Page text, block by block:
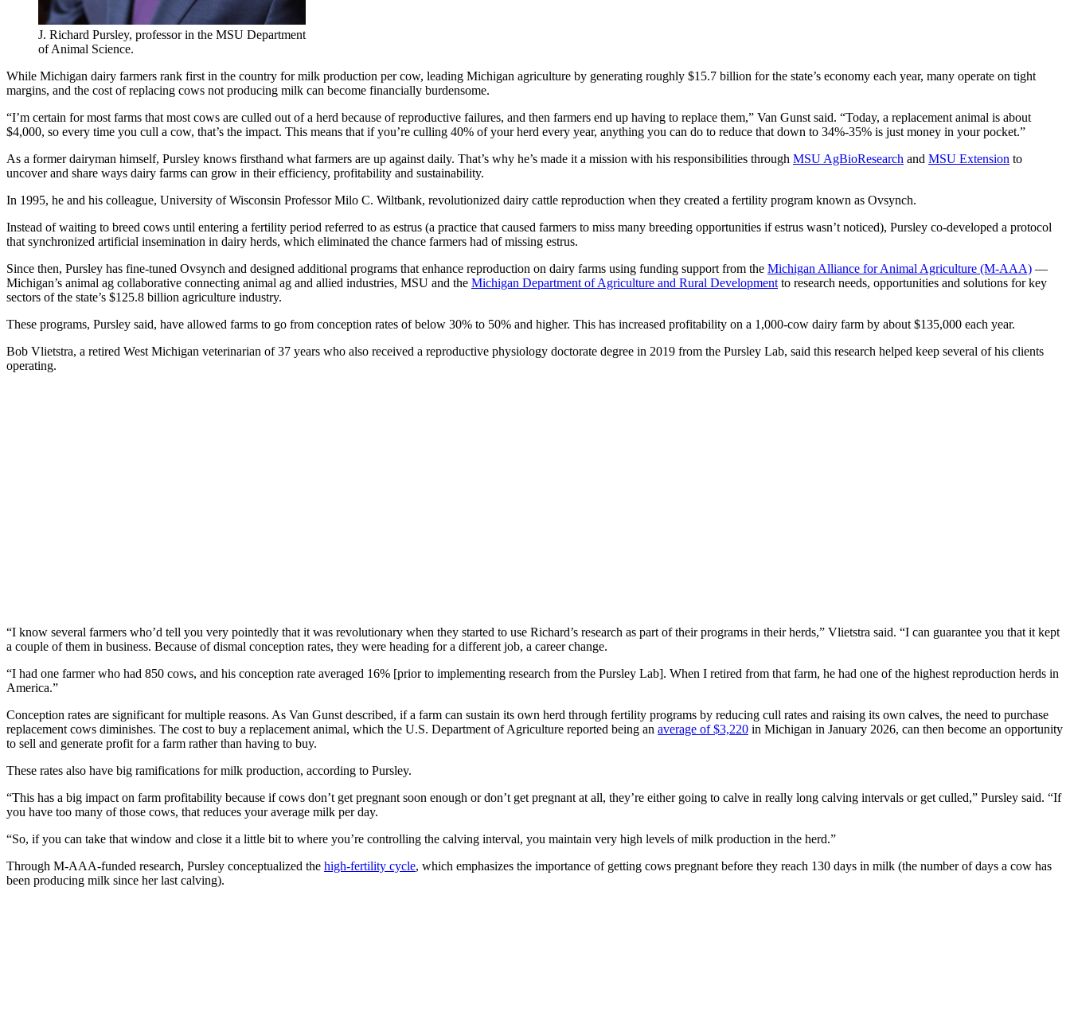
J. Richard Pursley, professor in the MSU Department
of Animal Science.
While Michigan dairy farmers rank first in the country for milk production per cow, leading Michigan agriculture by generating roughly $15.7 billion for the state’s economy each year, many operate on tight
margins, and the cost of replacing cows not producing milk can become financially burdensome.
“I’m certain for most farms that most cows are culled out of a herd because of reproductive failures, and then farmers end up having to replace them,” Van Gunst said. “Today, a replacement animal is about
$4,000, so every time you cull a cow, that’s the impact. This means that if you’re culling 40% of your herd every year, anything you can do to reduce that down to 34%-35% is just money in your pocket.”
As a former dairyman himself, Pursley knows firsthand what farmers are up against daily. That’s why he’s made it a mission with his responsibilities through MSU AgBioResearch and MSU Extension to
uncover and share ways dairy farms can grow in their efficiency, profitability and sustainability.
In 1995, he and his colleague, University of Wisconsin Professor Milo C. Wiltbank, revolutionized dairy cattle reproduction when they created a fertility program known as Ovsynch.
Instead of waiting to breed cows until entering a fertility period referred to as estrus (a practice that caused farmers to miss many breeding opportunities if estrus wasn’t noticed), Pursley co-developed a protocol
that synchronized artificial insemination in dairy herds, which eliminated the chance farmers had of missing estrus.
Since then, Pursley has fine-tuned Ovsynch and designed additional programs that enhance reproduction on dairy farms using funding support from the Michigan Alliance for Animal Agriculture (M-AAA) —
Michigan’s animal ag collaborative connecting animal ag and allied industries, MSU and the Michigan Department of Agriculture and Rural Development to research needs, opportunities and solutions for key
sectors of the state’s $125.8 billion agriculture industry.
These programs, Pursley said, have allowed farms to go from conception rates of below 30% to 50% and higher. This has increased profitability on a 1,000-cow dairy farm by about $135,000 each year.
Bob Vlietstra, a retired West Michigan veterinarian of 37 years who also received a reproductive physiology doctorate degree in 2019 from the Pursley Lab, said this research helped keep several of his clients
operating.
“I know several farmers who’d tell you very pointedly that it was revolutionary when they started to use Richard’s research as part of their programs in their herds,” Vlietstra said. “I can guarantee you that it kept
a couple of them in business. Because of dismal conception rates, they were heading for a different job, a career change.
“I had one farmer who had 850 cows, and his conception rate averaged 16% [prior to implementing research from the Pursley Lab]. When I retired from that farm, he had one of the highest reproduction herds in
America.”
Conception rates are significant for multiple reasons. As Van Gunst described, if a farm can sustain its own herd through fertility programs by reducing cull rates and raising its own calves, the need to purchase
replacement cows diminishes. The cost to buy a replacement animal, which the U.S. Department of Agriculture reported being an average of $3,220 in Michigan in January 2026, can then become an opportunity
to sell and generate profit for a farm rather than having to buy.
These rates also have big ramifications for milk production, according to Pursley.
“This has a big impact on farm profitability because if cows don’t get pregnant soon enough or don’t get pregnant at all, they’re either going to calve in really long calving intervals or get culled,” Pursley said. “If
you have too many of those cows, that reduces your average milk per day.
“So, if you can take that window and close it a little bit to where you’re controlling the calving interval, you maintain very high levels of milk production in the herd.”
Through M-AAA-funded research, Pursley conceptualized the high-fertility cycle, which emphasizes the importance of getting cows pregnant before they reach 130 days in milk (the number of days a cow has
been producing milk since her last calving).